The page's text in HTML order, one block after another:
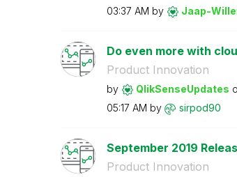
03:37 AM by Jaap-
Do even more with
Product Innovation
by QlikSenseUpdates
05:17 AM by sirpod90
September 2019
Product Innovation